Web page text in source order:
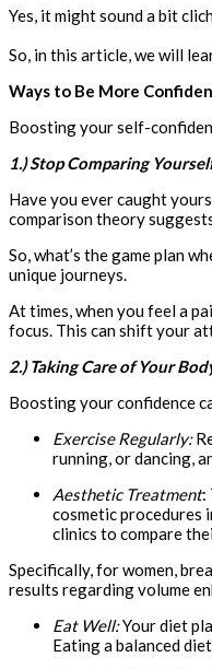
Yes, it might sound a bit
So, in this article, we will
Ways to Be More
Boosting your self-
1.) Stop Comparing
Have you ever caught
comparison theory
So, what’s the game plan
unique journeys.
At times, when you feel a
focus. This can shift your
2.) Taking Care of Your
Boosting your confidence
Exercise Regularly:
running, or dancing,
Aesthetic Treatment:
cosmetic procedures
clinics to compare
Specifically, for women,
results regarding volume
Eat Well:Your diet
Eating a balanced